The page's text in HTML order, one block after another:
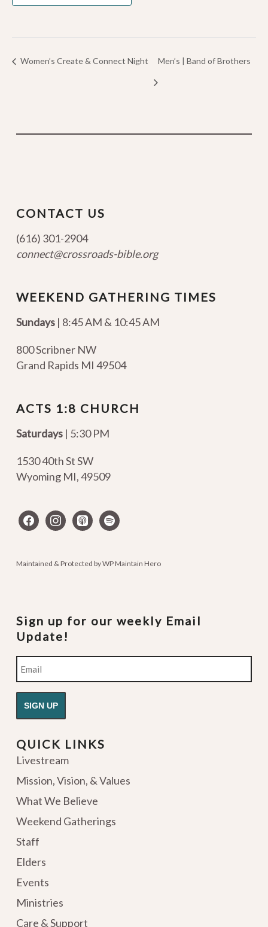
Women’s Create & Connect Night Men’s | Band of Brothers
CONTACT US
(616) 301-2904
connect@crossroads-bible.org
WEEKEND GATHERING TIMES
Sundays| 8:45 AM & 10:45 AM
800 Scribner NW
Grand Rapids MI 49504
ACTS 1:8 CHURCH
Saturdays | 5:30 PM
1530 40th St SW
Wyoming MI,49509
facebookinstagram
apple-spotify
Maintained & Protected byWP Maintain Hero
Sign up for our weekly Email
Update!
Email
QUICK LINKS
Livestream
Mission, Vision, & Values
What We Believe
Weekend Gatherings
Staff
Elders
Events
Ministries
Care & Support